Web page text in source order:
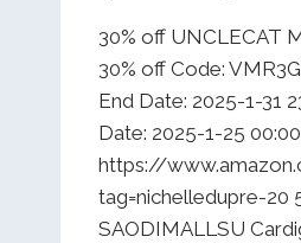
30% off UNCLECAT
30% off Code:
End Date: 2025-1-31
Date: 2025-1-25
https://
tag=nichelledupre-20
SAODIMALLSU